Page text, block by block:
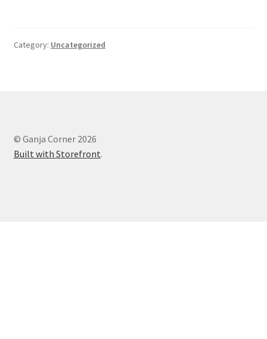
Category: Uncategorized
© Ganja Corner 2026
Built with Storefront.